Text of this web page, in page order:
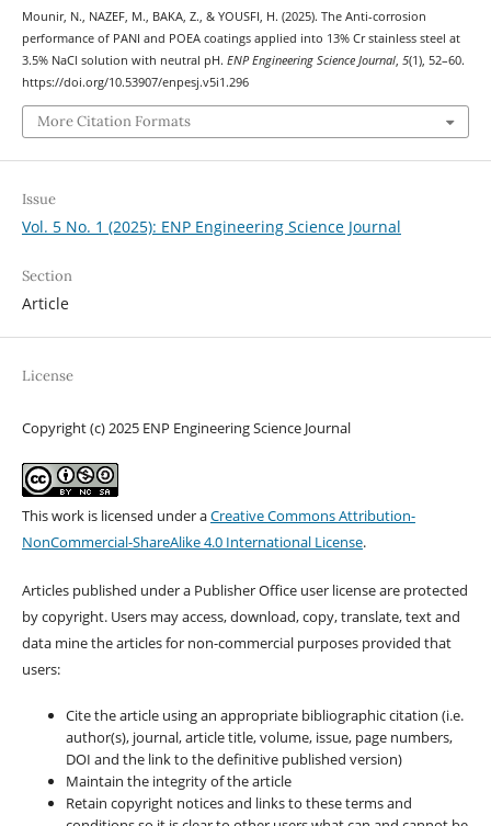
Mounir, N., NAZEF, M., BAKA, Z., & YOUSFI, H. (2025). The Anti-corrosion
performance of PANI and POEA coatings applied into 13% Cr stainless steel at
3.5% NaCl solution with neutral pH. ENP Engineering Science Journal, 5(1), 52–60.
https://doi.org/10.53907/enpesj.v5i1.296
More Citation Formats
Issue
Vol. 5 No. 1 (2025): ENP Engineering Science Journal
Section
Article
License
Copyright (c) 2025 ENP Engineering Science Journal
This work is licensed under aCreative Commons Attribution-
NonCommercial-ShareAlike 4.0 International License.
Articles published under a Publisher Office user license are protected
by copyright. Users may access, download, copy, translate, text and
data mine the articles for non-commercial purposes provided that
users:
Cite the article using an appropriate bibliographic citation (i.e.
author(s), journal, article title, volume, issue, page numbers,
DOI and the link to the definitive published version)
Maintain the integrity of the article
Retain copyright notices and links to these terms and